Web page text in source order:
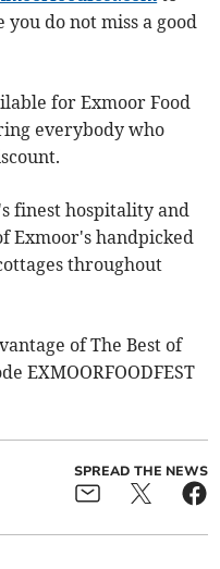
do not miss a good
for Exmoor Food
everybody who
finest hospitality and
Exmoor's handpicked
throughout
of The Best of
EXMOORFOODFEST
SPREAD THE NEWS